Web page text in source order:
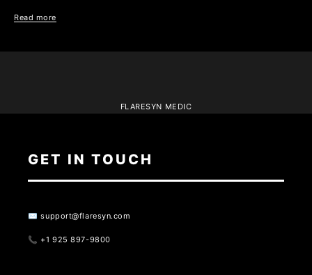
Read more
FLARESYN MEDIC
GET IN TOUCH
✉️ support@flaresyn.com
📞 +1 925 897-9800